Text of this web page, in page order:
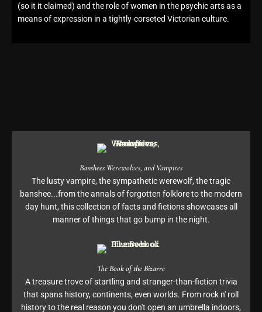
(so it it claimed) and the role of women in the psychic arts as a
means of expression in a tightly-corseted Victorian culture.
Banshees Werewolves, and Vampires
The lusty vampire, the sympathetic werewolf, the tragic
banshee...from the annals of forgotten folklore to the modern
day hunt, this collection of facts and fictions showcases all
manner of things that go bump in the night.
The Book of the Bizarre
A treasure trove of startling and stranger-than-fiction trivia
that spans history, continents, even worlds. From rock n' roll
history to the real reason you don't open an umbrella indoors,